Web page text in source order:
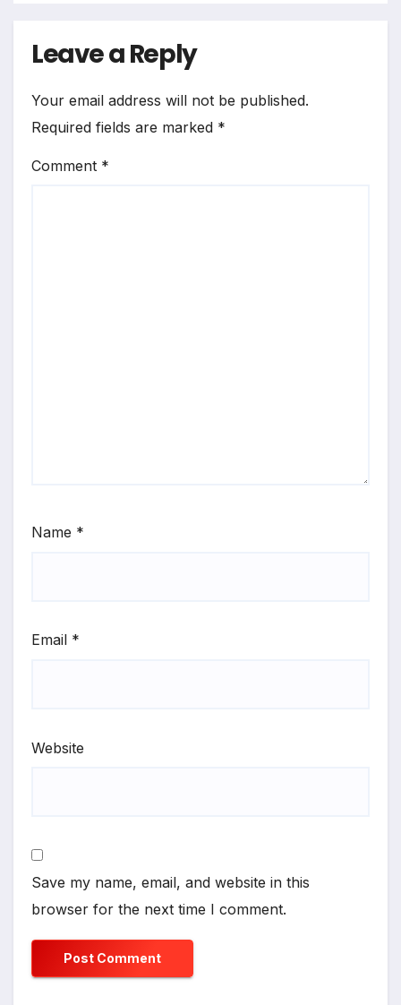
Leave a Reply
Your email address will not be published.
Required fields are marked *
Comment *
Name *
Email *
Website
Save my name, email, and website in this
browser for the next time I comment.